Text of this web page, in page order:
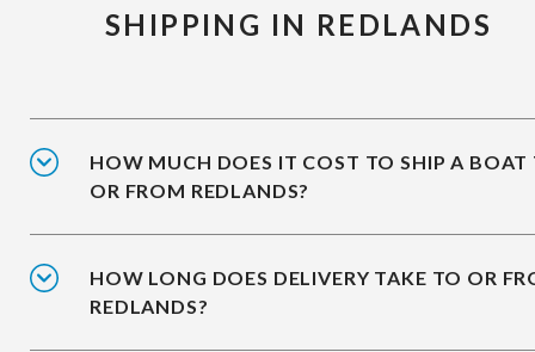
SHIPPING IN REDLANDS
HOW MUCH DOES IT COST TO SHIP A BOAT
OR FROM REDLANDS?
HOW LONG DOES DELIVERY TAKE TO OR
REDLANDS?